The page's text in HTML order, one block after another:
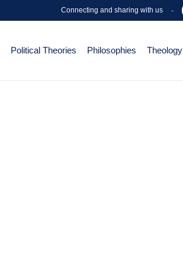
Connecting and sharing with us -
Political Theories Philosophies Theology